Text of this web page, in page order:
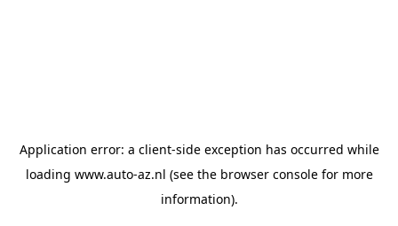
Application error: a client-side exception has occurred while
loading www.auto-az.nl (see the browser consolefor more
information).